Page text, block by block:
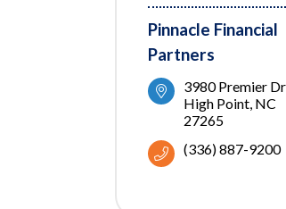
Pinnacle Financial
Partners
3980 Premier Dr
High Point NC
27265
(336) 887-9200